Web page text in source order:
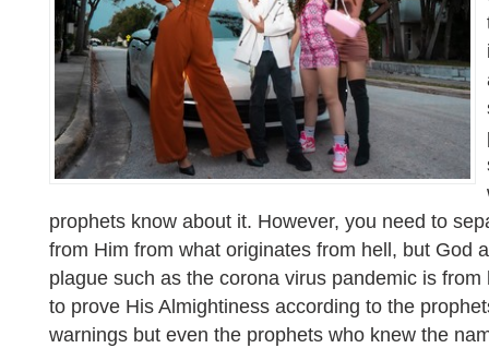
prophets know about it. However, you need to
from Him from what originates from hell, but God
plague such as the corona virus pandemic is
to prove His Almightiness according to the
warnings but even the prophets who knew the